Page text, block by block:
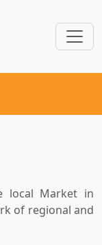
local Market in
of regional and